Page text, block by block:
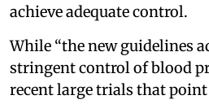
achieve adequate control.
While “the new guidelines
stringent control of blood
recent large trials that